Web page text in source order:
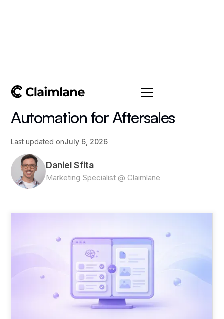
AI Customer Service
Automation for Aftersales
Last updated onJuly 6, 2026
Daniel Sfita
Marketing Specialist @ Claimlane